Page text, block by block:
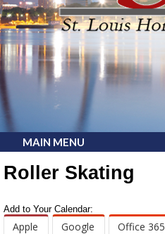
MAIN MENU
Roller Skating
Add to Your Calendar:
Apple Google Office 365